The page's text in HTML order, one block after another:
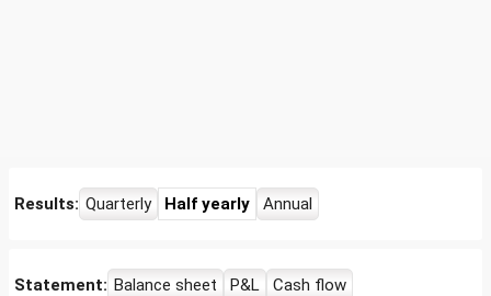
Results: Quarterly Half yearly Annual
Statement: Balance sheet P&L Cash flow